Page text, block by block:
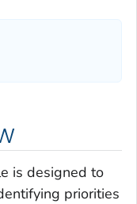
is designed to
priorities